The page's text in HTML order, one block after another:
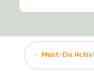
Must-Do